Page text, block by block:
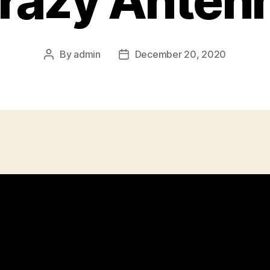
Post
By admin
PostDecember 20, 2020